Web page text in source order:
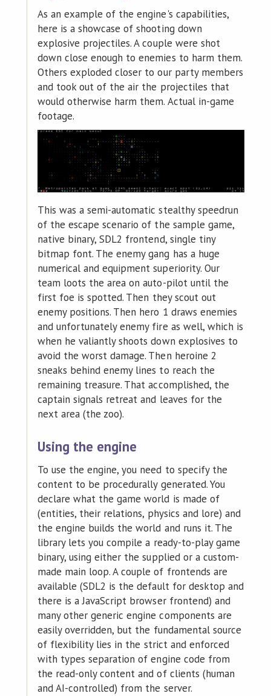
As an example of the engine's capabilities,
here is a showcase of shooting down
explosive projectiles. A couple were shot
down close enough to enemies to harm them.
Others exploded closer to our party members
and took out of the air the projectiles that
would otherwise harm them. Actual in-game
footage.
This was a semi-automatic stealthy speedrun
of the escape scenario of the sample game,
native binary, SDL2 frontend, single tiny
bitmap font. The enemy gang has a huge
numerical and equipment superiority. Our
team loots the area on auto-pilot until the
first foe is spotted. Then they scout out
enemy positions. Then hero 1 draws enemies
and unfortunately enemy fire as well, which is
when he valiantly shoots down explosives to
avoid the worst damage. Then heroine 2
sneaks behind enemy lines to reach the
remaining treasure. That accomplished, the
captain signals retreat and leaves for the
next area (the zoo).
Using the engine
To use the engine, you need to specify the
content to be procedurally generated. You
declare what the game world is made of
(entities, their relations, physics and lore) and
the engine builds the world and runs it. The
library lets you compile a ready-to-play game
binary, using either the supplied or a custom-
made main loop. A couple of frontends are
available (SDL2 is the default for desktop and
there is a JavaScript browser frontend) and
many other generic engine components are
easily overridden, but the fundamental source
of flexibility lies in the strict and enforced
with types separation of engine code from
the read-only content and of clients (human
and AI-controlled) from the server.